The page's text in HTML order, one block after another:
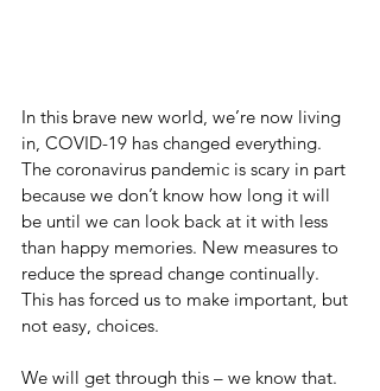
In this brave new world, we’re now living
in, COVID-19 has changed everything.
The coronavirus pandemic is scary in part
because we don’t know how long it will
be until we can look back at it with less
than happy memories. New measures to
reduce the spread change continually.
This has forced us to make important, but
not easy, choices.
We will get through this – we know that.